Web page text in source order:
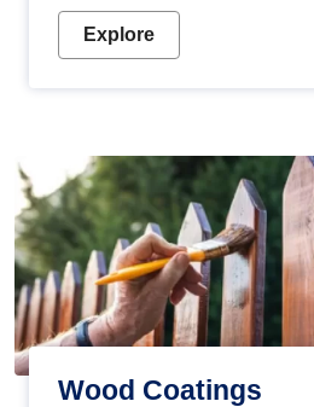
Explore
Wood Coatings